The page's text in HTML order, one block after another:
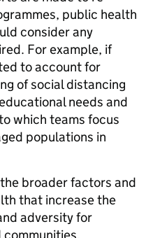
public health
consider any
For example, if
to account for
of social distancing
needs and
which teams focus
populations in
broader factors and
that increase the
adversity for